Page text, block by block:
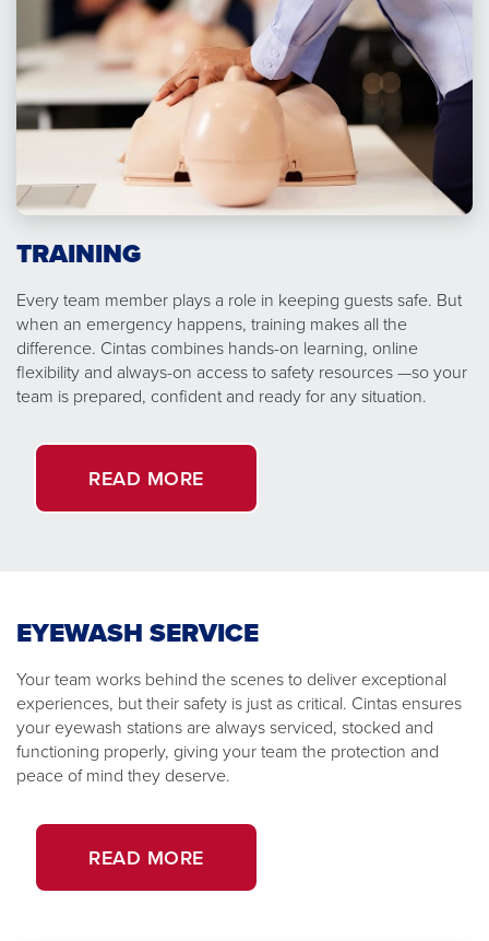
TRAINING
Every team member plays a role in keeping guests safe. But
when an emergency happens, training makes all the
difference. Cintas combines hands-on learning, online
flexibility and always-on access to safety resources —so your
team is prepared, confident and ready for any situation.
READ MORE
EYEWASH SERVICE
Your team works behind the scenes to deliver exceptional
experiences, but their safety is just as critical. Cintas ensures
your eyewash stations are always serviced, stocked and
functioning properly, giving your team the protection and
peace of mind they deserve.
READ MORE